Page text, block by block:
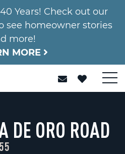
Years! Check out our
see homeowner stories
more!
MORE
DE ORO ROAD